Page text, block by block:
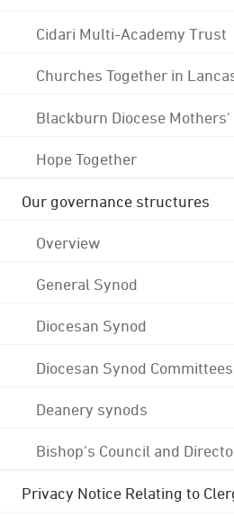
Cidari Multi-Academy Trust
Churches Together in
Blackburn Diocese Mothers'
Hope Together
Our governance structures
Overview
General Synod
Diocesan Synod
Diocesan Synod Committees
Deanery synods
Bishop's Council and
Privacy Notice Relating to